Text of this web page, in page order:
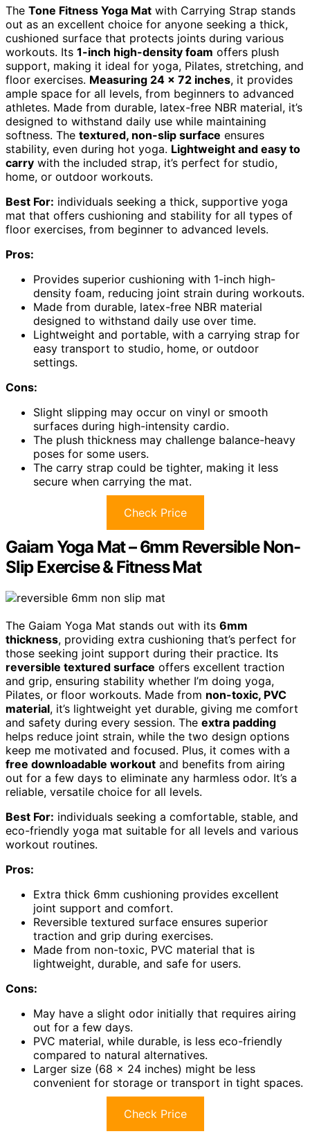
The Tone Fitness Yoga Mat with Carrying Strap stands
out as an excellent choice for anyone seeking a thick,
cushioned surface that protects joints during various
workouts. Its 1-inch high-density foam offers plush
support, making it ideal for yoga, Pilates, stretching, and
floor exercises. Measuring 24 x 72 inches, it provides
ample space for all levels, from beginners to advanced
athletes. Made from durable, latex-free NBR material, it’s
designed to withstand daily use while maintaining
softness. The textured, non-slip surface ensures
stability, even during hot yoga. Lightweight and easy to
carry with the included strap, it’s perfect for studio,
home, or outdoor workouts.
Best For: individuals seeking a thick, supportive yoga
mat that offers cushioning and stability for all types of
floor exercises, from beginner to advanced levels.
Pros:
Provides superior cushioning with 1-inch high-
density foam, reducing joint strain during workouts.
Made from durable, latex-free NBR material
designed to withstand daily use over time.
Lightweight and portable, with a carrying strap for
easy transport to studio, home, or outdoor
settings.
Cons:
Slight slipping may occur on vinyl or smooth
surfaces during high-intensity cardio.
The plush thickness may challenge balance-heavy
poses for some users.
The carry strap could be tighter, making it less
secure when carrying the mat.
Check Price
Gaiam Yoga Mat – 6mm Reversible Non-
Slip Exercise & Fitness Mat
The Gaiam Yoga Mat stands out with its 6mm
thickness, providing extra cushioning that’s perfect for
those seeking joint support during their practice. Its
reversible textured surface offers excellent traction
and grip, ensuring stability whether I’m doing yoga,
Pilates, or floor workouts. Made from non-toxic, PVC
material, it’s lightweight yet durable, giving me comfort
and safety during every session. The extra padding
helps reduce joint strain, while the two design options
keep me motivated and focused. Plus, it comes with a
free downloadable workout and benefits from airing
out for a few days to eliminate any harmless odor. It’s a
reliable, versatile choice for all levels.
Best For: individuals seeking a comfortable, stable, and
eco-friendly yoga mat suitable for all levels and various
workout routines.
Pros:
Extra thick 6mm cushioning provides excellent
joint support and comfort.
Reversible textured surface ensures superior
traction and grip during exercises.
Made from non-toxic, PVC material that is
lightweight, durable, and safe for users.
Cons:
May have a slight odor initially that requires airing
out for a few days.
PVC material, while durable, is less eco-friendly
compared to natural alternatives.
Larger size (68 x 24 inches) might be less
convenient for storage or transport in tight spaces.
Check Price